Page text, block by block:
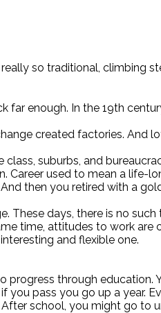
so traditional, climbing
enough. In the 19th
created factories. And
suburbs, and
Career used to mean a
then you retired with a
days, there is no
time, attitudes to work
and flexible one.
progress through
you pass you go up a year.
school, you might go